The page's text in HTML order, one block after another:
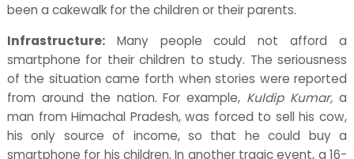
been a cakewalk for the children or their parents.
Infrastructure:Many people could not afford a
smartphone for their children to study. The seriousness
of the situation came forth when stories were reported
from around the nation. For example, Kuldip Kumar, a
man from Himachal Pradesh, was forced to sell his cow,
his only source of income, so that he could buy a
smartphone for his children. In another tragic event, a 16-